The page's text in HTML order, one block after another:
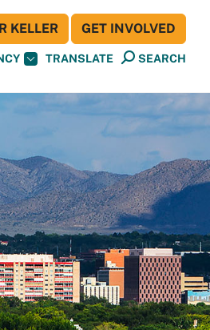
TRANSLATE SEARCH
KELLER GET INVOLVED